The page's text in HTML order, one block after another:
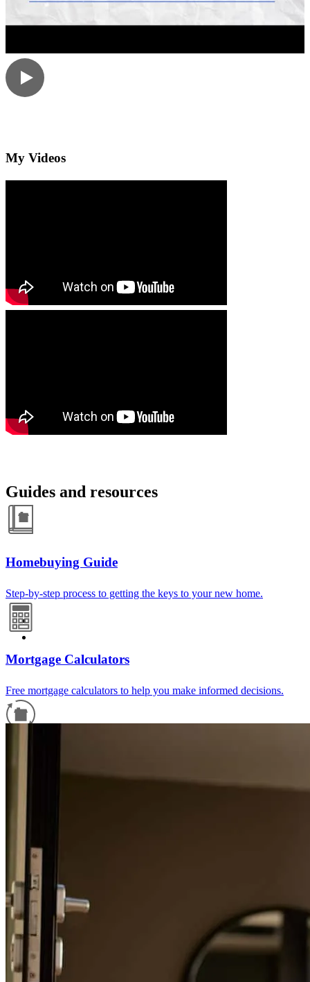
My Videos
Guides and resources
Homebuying Guide
Step-by-step process to getting the keys to your new home.
Mortgage Calculators
Free mortgage calculators to help you make informed decisions.
For a smooth refinancing experience, know the facts.